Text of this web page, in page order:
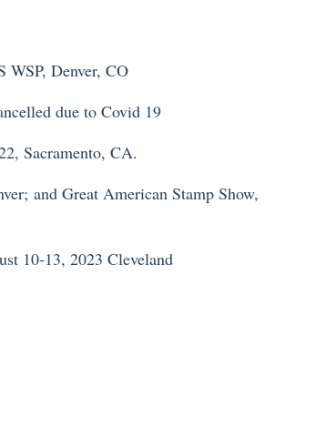
WSP, Denver, CO
due to Covid 19
Sacramento, CA.
and Great American Stamp Show,
10-13, 2023 Cleveland